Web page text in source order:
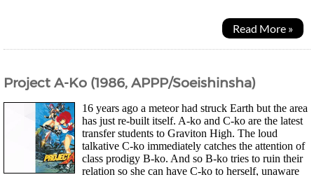
Read More »
Project A-Ko (1986, APPP/Soeishinsha)
16 years ago a meteor had struck Earth but the area
has just re-built itself. A-ko and C-ko are the latest
transfer students to Graviton High. The loud
talkative C-ko immediately catches the attention of
class prodigy B-ko. And so B-ko tries to ruin their
relation so she can have C-ko to herself, unaware